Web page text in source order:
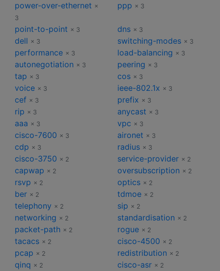
power-over-ethernet ×
3
ppp × 3
point-to-point × 3 dns × 3
dell × 3 switching-modes × 3
performance × 3 load-balancing × 3
autonegotiation × 3 peering × 3
tap × 3 cos × 3
voice × 3 ieee-802.1x × 3
cef × 3 prefix × 3
rip × 3 anycast × 3
aaa × 3 vpc × 3
cisco-7600 × 3 aironet × 3
cdp × 3 radius × 3
cisco-3750 × 2 service-provider × 2
capwap × 2 oversubscription × 2
rsvp × 2 optics × 2
ber × 2 tdmoe × 2
telephony × 2 sip × 2
networking × 2 standardisation × 2
packet-path × 2 rogue × 2
tacacs × 2 cisco-4500 × 2
pcap × 2 redistribution × 2
qinq × 2 cisco-asr × 2